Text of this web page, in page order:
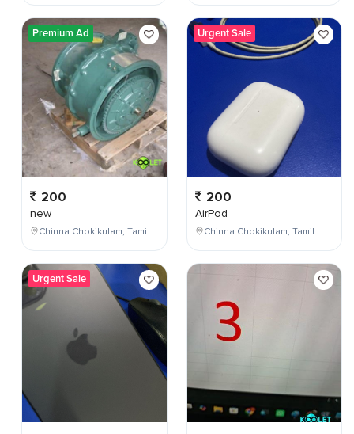
Premium Ad
200
new
Chinna Chokikulam, Tamil Nadu, India
Urgent Sale
Urgent Sale
200
AirPod
Chinna Chokikulam, Tamil Nadu, India